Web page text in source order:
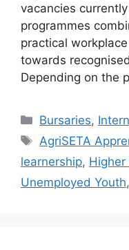
vacancies
programmes
practical
towards
Depending on the
Categories
Bursaries,
Tags
AgriSETA
learnership, Higher
Unemployed Youth,